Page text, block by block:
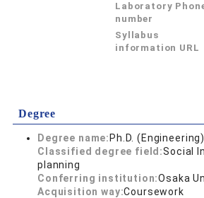
Laboratory
number
Syllabus
information URL
Degree
Degree name: Ph.D. (Engineering)
Classified degree field:Social
planning
Conferring institution:Osaka
Acquisition way:Coursework